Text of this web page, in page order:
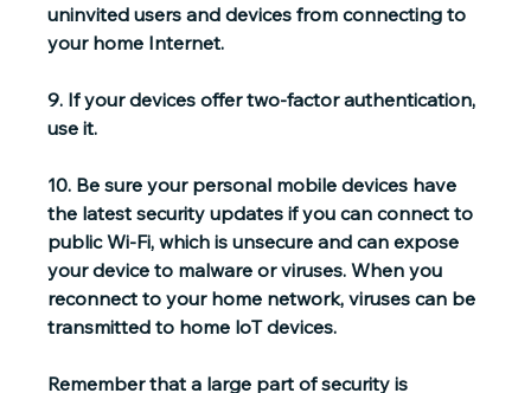
uninvited users and devices from connecting to
your home Internet.
9. If your devices offer two-factor authentication,
use it.
10. Be sure your personal mobile devices have
the latest security updates if you can connect to
public Wi-Fi, which is unsecure and can expose
your device to malware or viruses. When you
reconnect to your home network, viruses can be
transmitted to home loT devices.
Remember that a large part of security is